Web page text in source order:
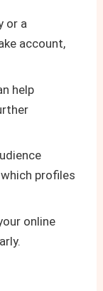
or a
account,
help
profiles
online